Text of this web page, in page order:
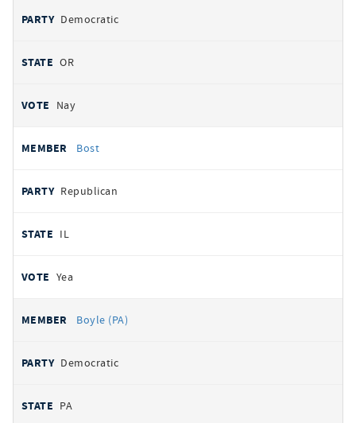
Democratic
OR
Nay
Bost
Republican
IL
Yea
Boyle (PA)
Democratic
PA